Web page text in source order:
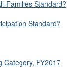
Families Standard?
Standard?
Category, FY2017